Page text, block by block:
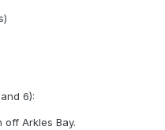
6):
off Arkles Bay.